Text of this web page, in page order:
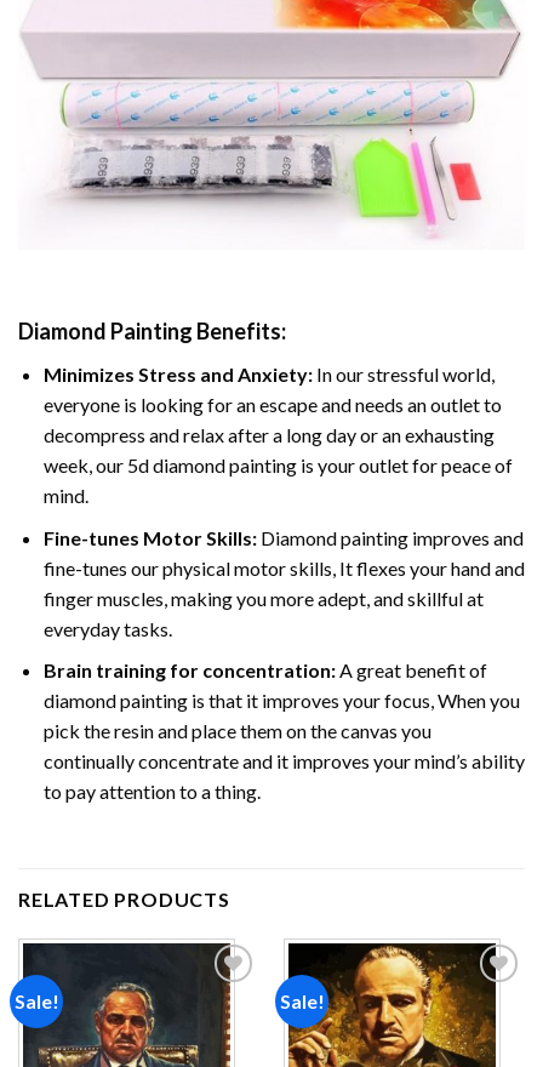
Diamond Painting Benefits:
Minimizes Stress and Anxiety: In our stressful world,
everyone is looking for an escape and needs an outlet to
decompress and relax after a long day or an exhausting
week, our 5d diamond painting is your outlet for peace of
mind.
Fine-tunes Motor Skills:Diamond painting improves and
fine-tunes our physical motor skills, It flexes your hand and
finger muscles, making you more adept, and skillful at
everyday tasks.
Brain training for concentration:A great benefit of
diamond painting is that it improves your focus, When you
pick the resin and place them on the canvas you
continually concentrate and it improves your mind’s ability
to pay attention to a thing.
RELATED PRODUCTS
Sale!
Add to
wishlist
Sale!
Add to
wishlist